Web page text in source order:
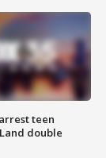
teen
double